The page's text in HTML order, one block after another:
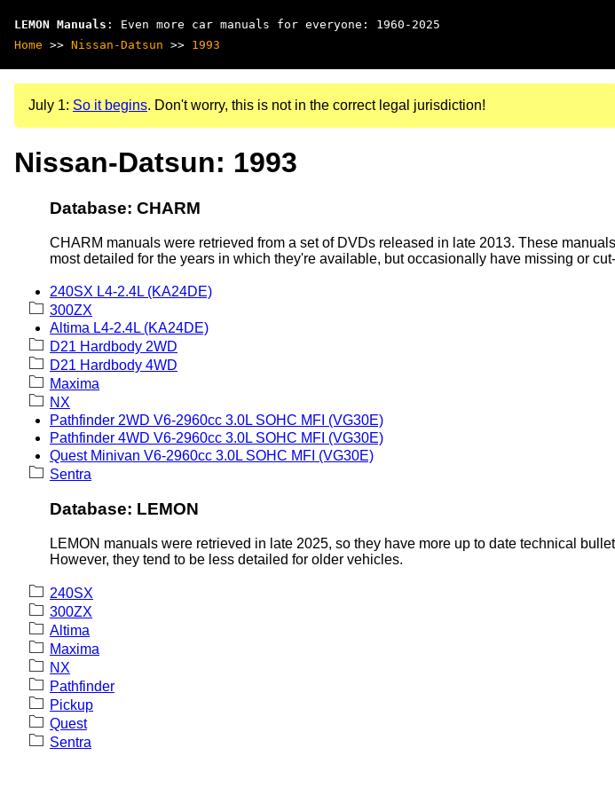
LEMON Manuals : Even more car manuals for everyone: 1960-2025
Home >> Nissan-Datsun >> 1993
July 1: So it begins. Don't worry, this is not in the correct legal jurisdiction!
Nissan-Datsun: 1993
Database: CHARM
CHARM manuals were retrieved from a set of DVDs released in late 2013. These
most detailed for the years in which they're available, but occasionally have missing or
240SX L4-2.4L (KA24DE)
300ZX
Altima L4-2.4L (KA24DE)
D21 Hardbody 2WD
D21 Hardbody 4WD
Maxima
NX
Pathfinder 2WD V6-2960cc 3.0L SOHC MFI (VG30E)
Pathfinder 4WD V6-2960cc 3.0L SOHC MFI (VG30E)
Quest Minivan V6-2960cc 3.0L SOHC MFI (VG30E)
Sentra
Database: LEMON
LEMON manuals were retrieved in late 2025, so they have more up to date technical
However, they tend to be less detailed for older vehicles.
240SX
300ZX
Altima
Maxima
NX
Pathfinder
Pickup
Quest
Sentra